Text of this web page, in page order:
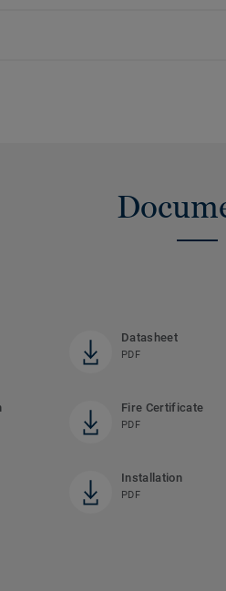
Datasheet
PDF
Fire Certificate
PDF
Installation
PDF